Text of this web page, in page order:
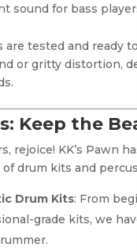
sound for bass
are tested and ready
or gritty distortion,
Keep the
rejoice! KK’s Pawn
drum kits and
Drum Kits: From
grade kits, we